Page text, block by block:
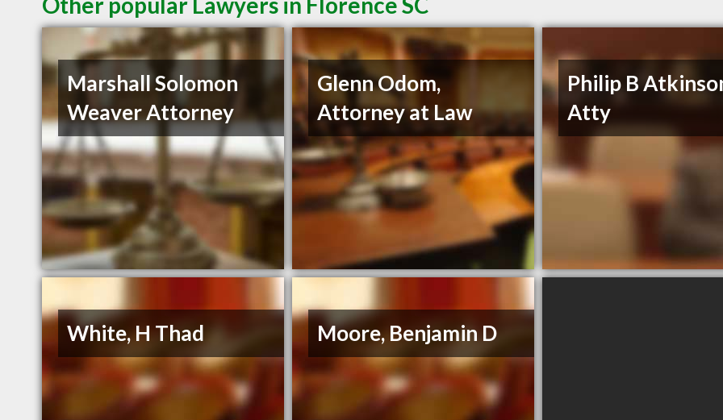
Marshall Solomon
Weaver Attorney
Glenn Odom,
Attorney at Law
Philip B
Atty
White, H Thad Moore, Benjamin D